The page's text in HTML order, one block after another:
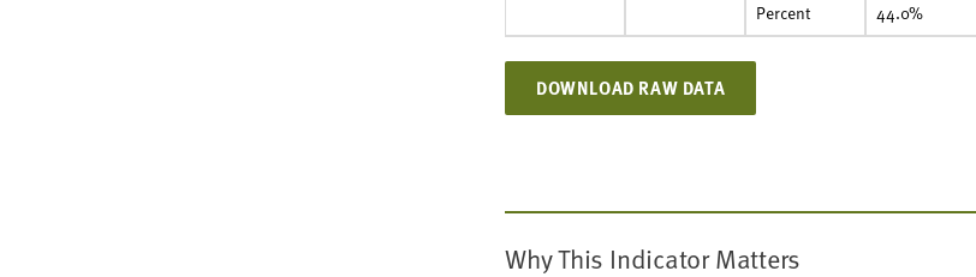
Percent
44.0%
DOWNLOAD RAW DATA
Why This Indicator Matters